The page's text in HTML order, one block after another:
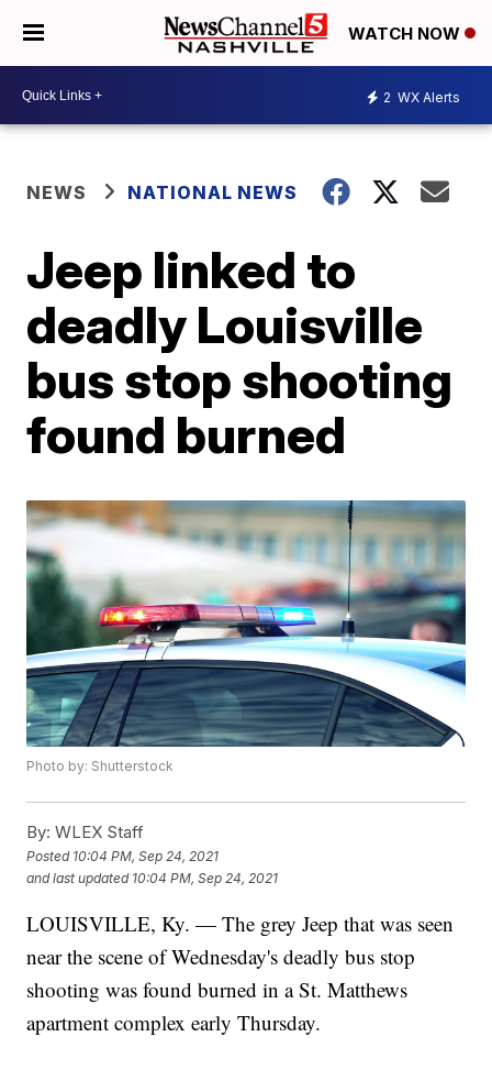
WATCH NOW
2 WX Alerts
NEWS NATIONAL NEWS
Jeep linked to
deadly Louisville
bus stop shooting
found burned
Photo by: Shutterstock
By: WLEX Staff
Posted 10:04 PM, Sep 24, 2021
and last updated 10:04 PM, Sep 24, 2021
LOUISVILLE, Ky. — The grey Jeep that was seen
near the scene of Wednesday's deadly bus stop
shooting was found burned in a St. Matthews
apartment complex early Thursday.